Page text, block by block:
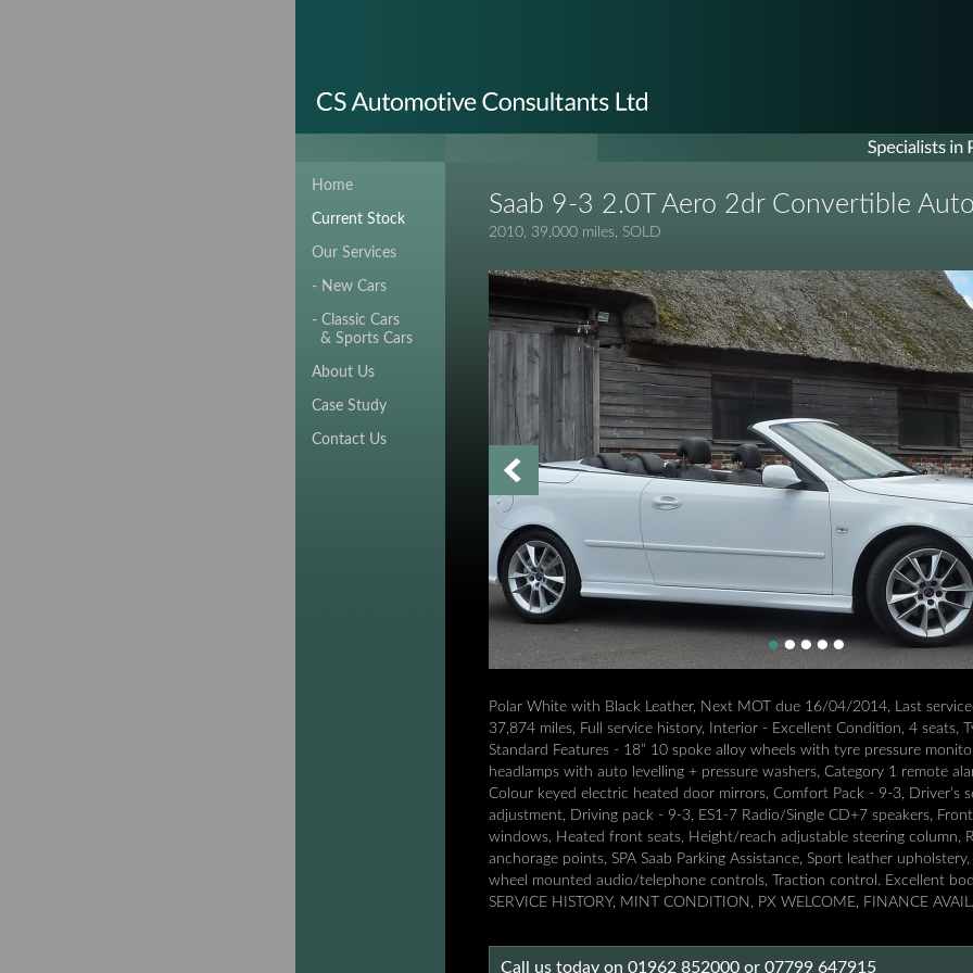
Home
Current Stock
Our Services
- New Cars
- Classic Cars
& Sports Cars
About Us
Case Study
Contact Us
Saab 9-3 2.0T Aero 2dr Convertible
2010, 39,000 miles, SOLD
Polar White with Black Leather, Next MOT due 16/04/2014, Last
37,874 miles, Full service history, Interior - Excellent Condition, 4 seats,
Standard Features - 18” 10 spoke alloy wheels with tyre pressure
headlamps with auto levelling + pressure washers, Category 1 remote
Colour keyed electric heated door mirrors, Comfort Pack - 9-3, Driver’s
adjustment, Driving pack - 9-3, ES1-7 Radio/Single CD+7 speakers,
windows, Heated front seats, Height/reach adjustable steering column,
anchorage points, SPA Saab Parking Assistance, Sport leather
wheel mounted audio/telephone controls, Traction control. Excellent
SERVICE HISTORY, MINT CONDITION, PX WELCOME, FINANCE
Call us today on 01962 852000 or 07799 647915